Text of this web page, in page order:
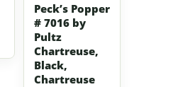
Peck’s Popper
# 7016 by
Pultz
Chartreuse,
Black,
Chartreuse